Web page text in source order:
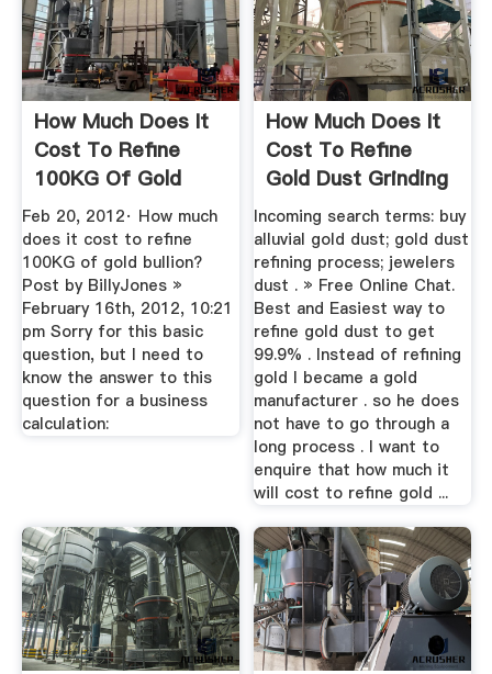
How Much Does It
Cost To Refine
100KG Of Gold
Bullion ...
Feb 20, 2012· How much
does it cost to refine
100KG of gold bullion?
Post by BillyJones »
February 16th, 2012, 10:21
pm Sorry for this basic
question, but I need to
know the answer to this
question for a business
calculation:
How Much Does It
Cost To Refine
Gold Dust Grinding
Mill China
Incoming search terms: buy
alluvial gold dust; gold dust
refining process; jewelers
dust . » Free Online Chat.
Best and Easiest way to
refine gold dust to get
99.9% . Instead of refining
gold I became a gold
manufacturer . so he does
not have to go through a
long process . I want to
enquire that how much it
will cost to refine gold ...